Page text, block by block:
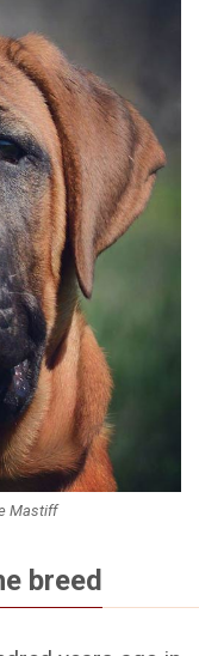
Mastiff
breed